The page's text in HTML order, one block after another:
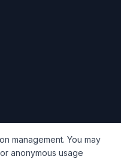
management. You may
anonymous usage